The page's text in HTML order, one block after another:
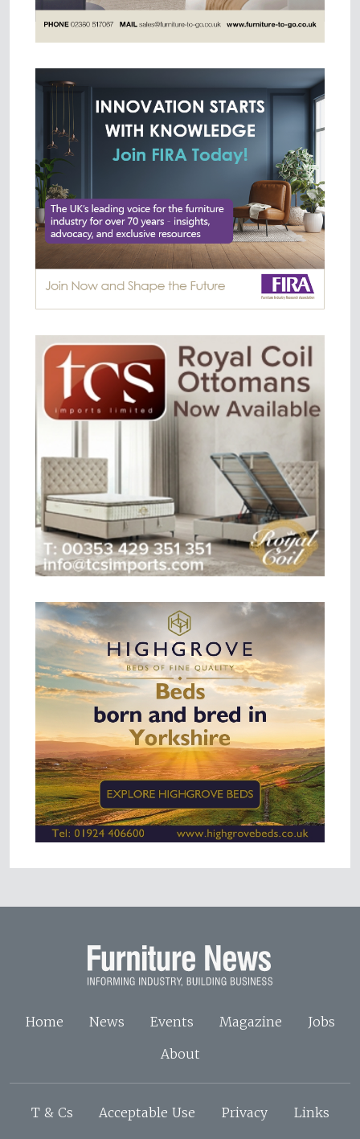
Home News Events Magazine
Jobs
About
T & Cs Acceptable Use Privacy Links